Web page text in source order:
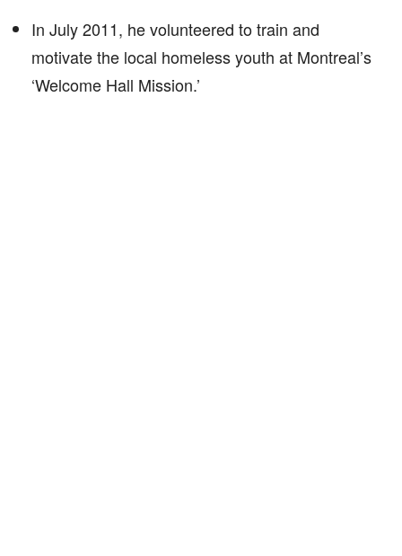
In July 2011, he volunteered to train and
motivate the local homeless youth at Montreal’s
‘Welcome Hall Mission.’